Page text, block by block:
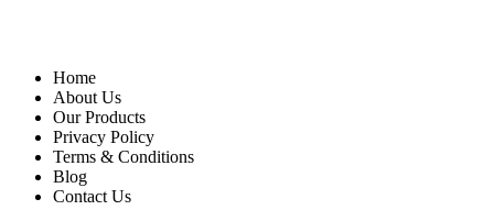
Home
About Us
Our Products
Privacy Policy
Terms & Conditions
Blog
Contact Us